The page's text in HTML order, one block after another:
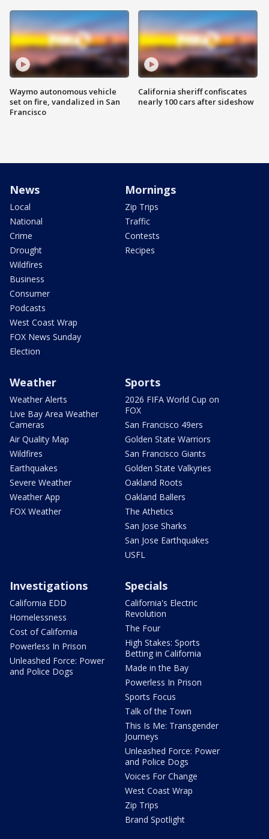
Waymo autonomous vehicle
set on fire, vandalized in San
Francisco
California sheriff confiscates
nearly 100 cars after sideshow
News
Local
National
Crime
Drought
Wildfires
Business
Consumer
Podcasts
West Coast Wrap
FOX News Sunday
Election
Mornings
Zip Trips
Traffic
Contests
Recipes
Weather
Weather Alerts
Live Bay Area Weather
Cameras
Air Quality Map
Wildfires
Earthquakes
Severe Weather
Weather App
FOX Weather
Sports
2026 FIFA World Cup on
FOX
San Francisco 49ers
Golden State Warriors
San Francisco Giants
Golden State Valkyries
Oakland Roots
Oakland Ballers
The Athetics
San Jose Sharks
San Jose Earthquakes
USFL
Investigations
California EDD
Homelessness
Cost of California
Powerless In Prison
Unleashed Force: Power
and Police Dogs
Specials
California's Electric
Revolution
The Four
High Stakes: Sports
Betting in California
Made in the Bay
Powerless In Prison
Sports Focus
Talk of the Town
This Is Me: Transgender
Journeys
Unleashed Force: Power
and Police Dogs
Voices For Change
West Coast Wrap
Zip Trips
Brand Spotlight